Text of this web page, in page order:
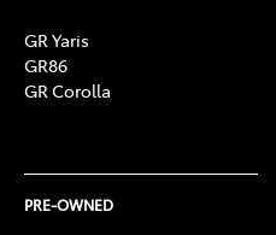
GR Yaris
GR86
GR Corolla
PRE-OWNED